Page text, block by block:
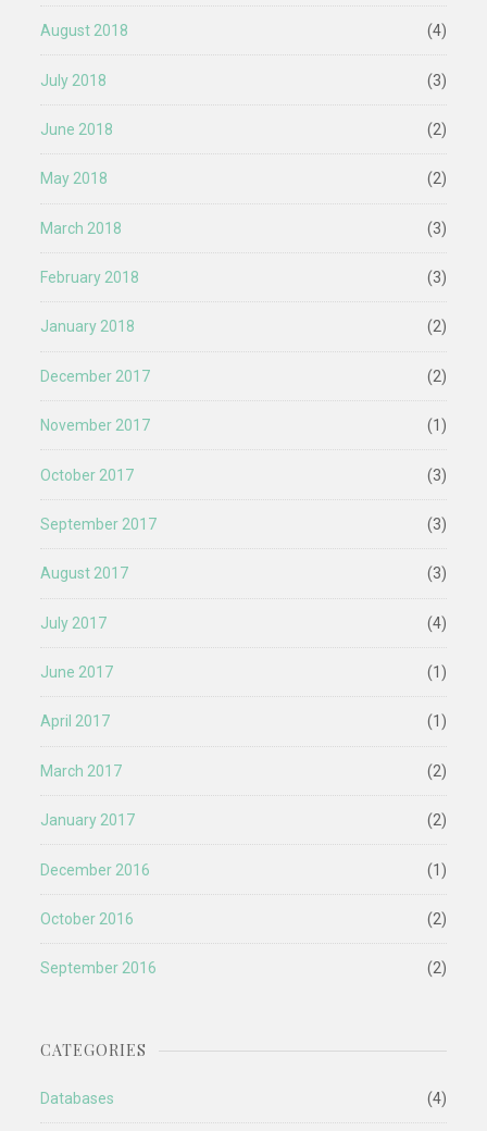
August 2018 (4)
July 2018 (3)
June 2018 (2)
May 2018 (2)
March 2018 (3)
February 2018 (3)
January 2018 (2)
December 2017 (2)
November 2017 (1)
October 2017 (3)
September 2017 (3)
August 2017 (3)
July 2017 (4)
June 2017 (1)
April 2017 (1)
March 2017 (2)
January 2017 (2)
December 2016 (1)
October 2016 (2)
September 2016 (2)
CATEGORIES
Databases (4)